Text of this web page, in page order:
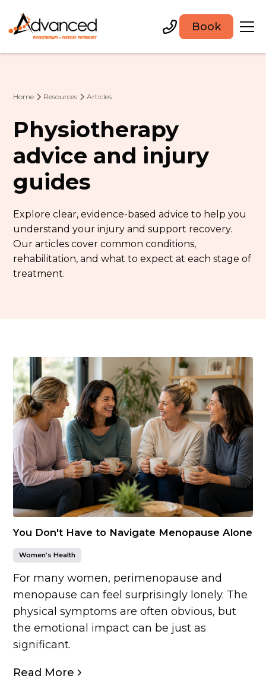
Book
Home Resources Articles
Physiotherapy
advice and injury
guides
Explore clear, evidence-based advice to help you
understand your injury and support recovery.
Our articles cover common conditions,
rehabilitation, and what to expect at each stage of
treatment.
You Don't Have to Navigate Menopause Alone
Women’s Health
For many women, perimenopause and
menopause can feel surprisingly lonely. The
physical symptoms are often obvious, but
the emotional impact can be just as
significant.
Read More